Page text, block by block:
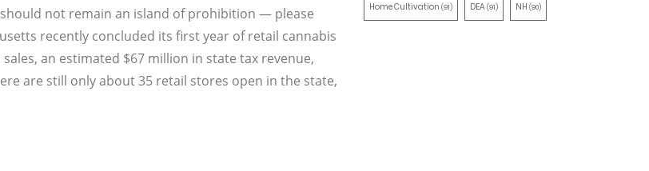
not remain an island of prohibition — please
recently concluded its first year of retail cannabis
an estimated $67 million in state tax revenue,
are still only about 35 retail stores open in the state,
Home Cultivation (91) DEA(91) NH (90)